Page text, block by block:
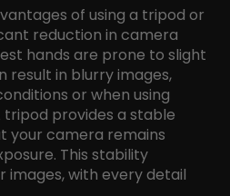
of using a tripod or
reduction in camera
hands are prone to slight
result in blurry images,
or when using
provides a stable
your camera remains
This stability
with every detail